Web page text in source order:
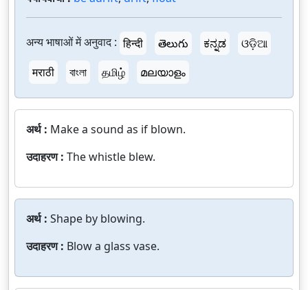
अन्य भाषाओं में अनुवाद : हिन्दी తెలుగు ಕನ್ನಡ
ଓଡ଼ିଆ
मराठी
বাংলা தமிழ் മലയാളം
अर्थ : Make a sound as if blown.
उदाहरण : The whistle blew.
अर्थ : Shape by blowing.
उदाहरण : Blow a glass vase.